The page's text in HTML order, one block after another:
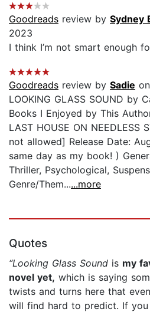
Goodreads review by Sydney
2023
I think I’m not smart enough
Goodreads review by Sadie
LOOKING GLASS SOUND by
Books I Enjoyed by This
LAST HOUSE ON NEEDLESS
not allowed] Release Date:
same day as my book! )
Thriller, Psychological,
Genre/Them......more
Quotes
“Looking Glass Sound is my
novel yet, which is saying
twists and turns here that
will find hard to predict. If